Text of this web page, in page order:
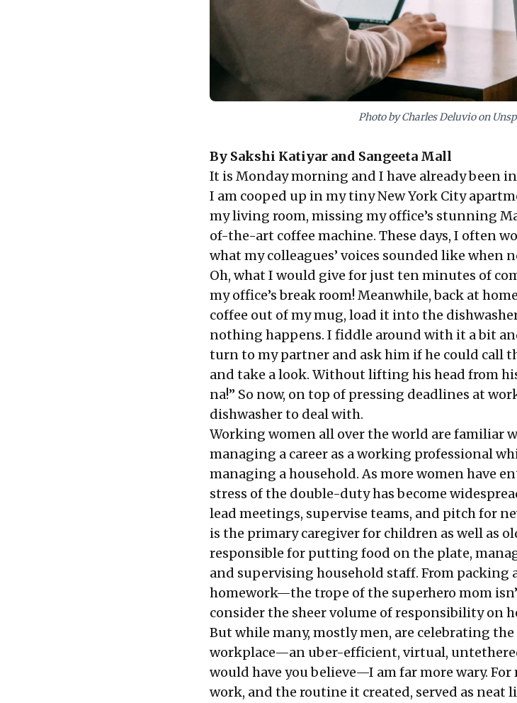
Photo by Charles Deluvio on
By Sakshi Katiyar and Sangeeta Mall
It is Monday morning and I have already been
I am cooped up in my tiny New York City
my living room, missing my office’s stunning
of-the-art coffee machine. These days, I often
what my colleagues’ voices sounded like when
Oh, what I would give for just ten minutes of
my office’s break room! Meanwhile, back at
coffee out of my mug, load it into the
nothing happens. I fiddle around with it a bit
turn to my partner and ask him if he could call
and take a look. Without lifting his head from
na!” So now, on top of pressing deadlines at
dishwasher to deal with.
Working women all over the world are familiar
managing a career as a working professional
managing a household. As more women have
stress of the double-duty has become
lead meetings, supervise teams, and pitch for
is the primary caregiver for children as well as
responsible for putting food on the plate,
and supervising household staff. From
homework—the trope of the superhero mom
consider the sheer volume of responsibility on
But while many, mostly men, are celebrating
workplace—an uber-efficient, virtual,
would have you believe—I am far more wary.
work, and the routine it created, served as neat